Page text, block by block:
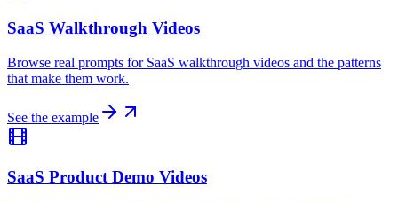
SaaS Walkthrough Videos
Browse real prompts for SaaS walkthrough videos and the patterns
that make them work.
See the example
SaaS Product Demo Videos